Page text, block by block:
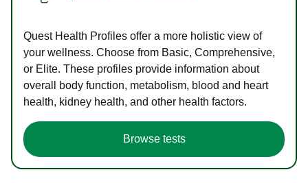
Quest Health Profiles offer a more holistic view of
your wellness. Choose from Basic, Comprehensive,
or Elite. These profiles provide information about
overall body function, metabolism, blood and heart
health, kidney health, and other health factors.
Browse tests